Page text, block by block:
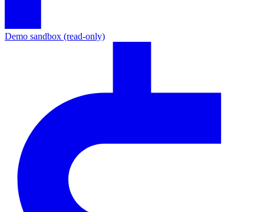
Demo sandbox (read-only)